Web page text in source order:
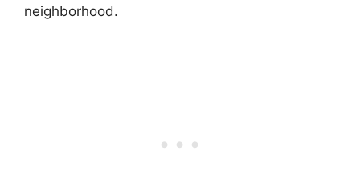
neighborhood.